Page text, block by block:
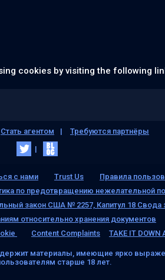
cookies by visiting the following
Стать агентом Требуются партнёры
с нами Trust Us Правила
по предотвращению нежелательной
закон США № 2257, Капитул 18 Свода
относительно хранения документов
Content Complaints TAKE IT DOWN
материалы, имеющие ярко
старше 18 лет.